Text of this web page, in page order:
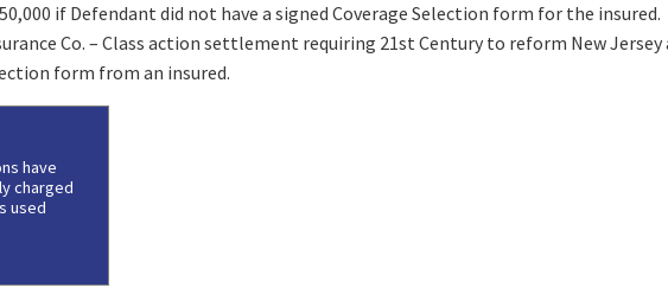
if Defendant did not have a signed Coverage Selection form for the insured.
Co. – Class action settlement requiring 21st Century to reform New
form from an insured.
have
charged
used